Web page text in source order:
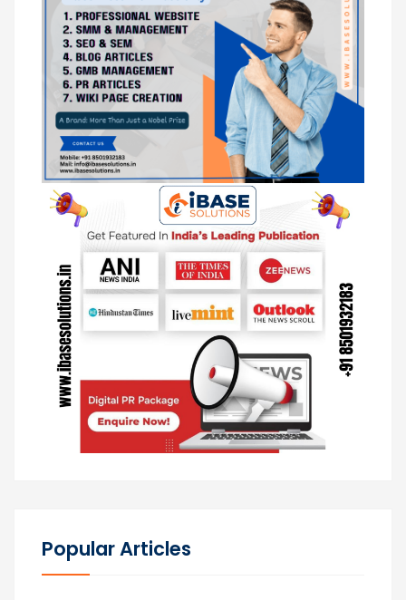
Popular Articles